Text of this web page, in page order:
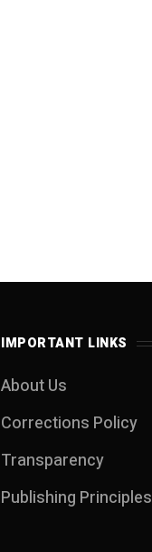
IMPORTANT LINKS
About Us
Corrections Policy
Transparency
Publishing Principles